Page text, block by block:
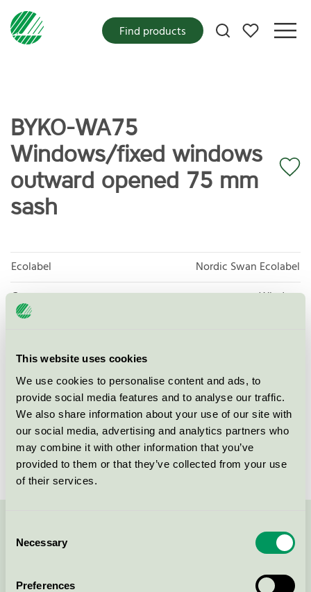
This website uses cookies
We use cookies to personalise content and ads, to
provide social media features and to analyse our traffic.
We also share information about your use of our site with
our social media, advertising and analytics partners who
may combine it with other information that you’ve
provided to them or that they’ve collected from your use
of their services.
Selection
Necessary
Preferences
My favorites
Find products
BYKO-WA75
Windows/fixed windows
outward opened 75 mm
sash
Ecolabel
Nordic Swan Ecolabel
Category
Window
Criteria generation
Licensee
BITUS LATVIA SIA
License number
3062 0010
Brand
Contact us on 08-55 55 24 00 or via the form: